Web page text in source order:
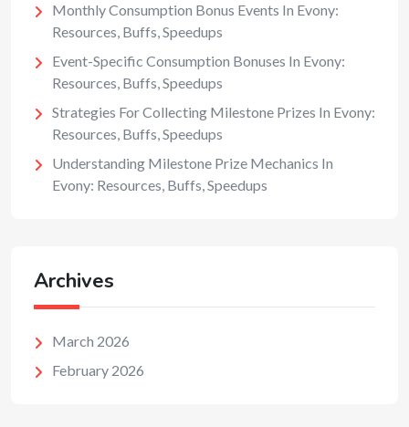
Monthly Consumption Bonus Events In Evony:
Resources, Buffs, Speedups
Event-Specific Consumption Bonuses In Evony:
Resources, Buffs, Speedups
Strategies For Collecting Milestone Prizes In Evony:
Resources, Buffs, Speedups
Understanding Milestone Prize Mechanics In
Evony: Resources, Buffs, Speedups
Archives
March 2026
February 2026